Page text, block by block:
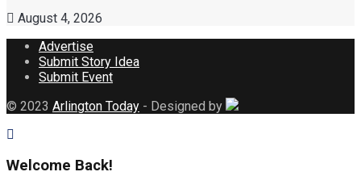
August 4, 2026
Advertise
Submit Story Idea
Submit Event
© 2023 Arlington Today - Designed by
Welcome Back!